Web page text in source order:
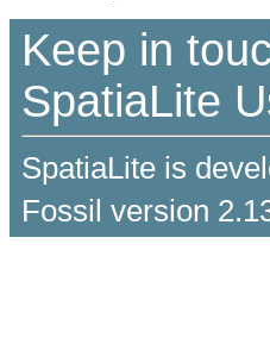
Keep in
SpatiaLite
SpatiaLite is
Fossil version